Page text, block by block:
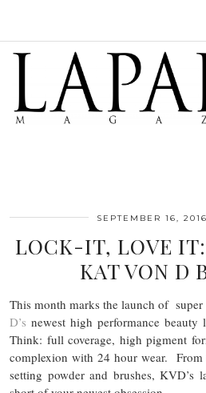
SEPTEMBER 16, 2016
LOCK-IT, LOVE
KAT VON D
This month marks the launch of super
D’s newest high performance
Think: full coverage, high pigment
complexion with 24 hour wear. From
setting powder and brushes, KVD’s